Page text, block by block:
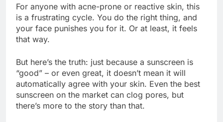
For anyone with acne-prone or reactive skin, this
is a frustrating cycle. You do the right thing, and
your face punishes you for it. Or at least, it feels
that way.
But here’s the truth: just because a sunscreen is
“good” – or even great, it doesn’t mean it will
automatically agree with your skin. Even the best
sunscreen on the market can clog pores, but
there’s more to the story than that.